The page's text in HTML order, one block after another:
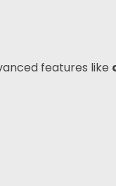
features like